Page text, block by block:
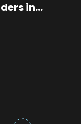
in